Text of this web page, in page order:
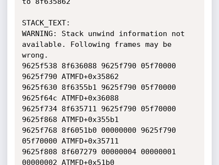
STACK_TEXT:
WARNING: Stack unwind information not
available. Following frames may be
wrong.
9625f538 8f636088 9625f790 05f70000
9625f790 ATMFD+0x35862
9625f630 8f6355b1 9625f790 05f70000
9625f64c ATMFD+0x36088
9625f734 8f635711 9625f790 05f70000
9625f868 ATMFD+0x355b1
9625f768 8f6051b0 00000000 9625f790
05f70000 ATMFD+0x35711
9625f808 8f607279 00000004 00000001
00000002 ATMFD+0x51b0